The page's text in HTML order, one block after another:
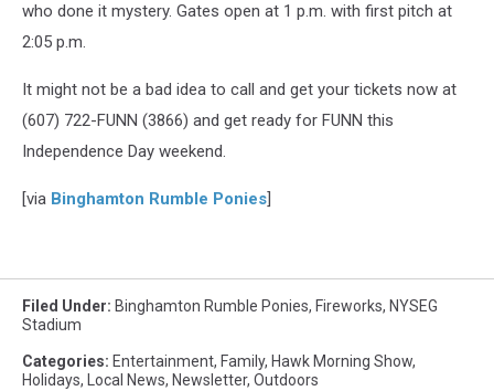
who done it mystery. Gates open at 1 p.m. with first pitch at
2:05 p.m.
It might not be a bad idea to call and get your tickets now at
(607) 722-FUNN (3866) and get ready for FUNN this
Independence Day weekend.
[via Binghamton Rumble Ponies]
Filed Under: Binghamton Rumble Ponies, Fireworks, NYSEG
Stadium
Categories: Entertainment, Family, Hawk Morning Show,
Holidays, Local News, Newsletter, Outdoors